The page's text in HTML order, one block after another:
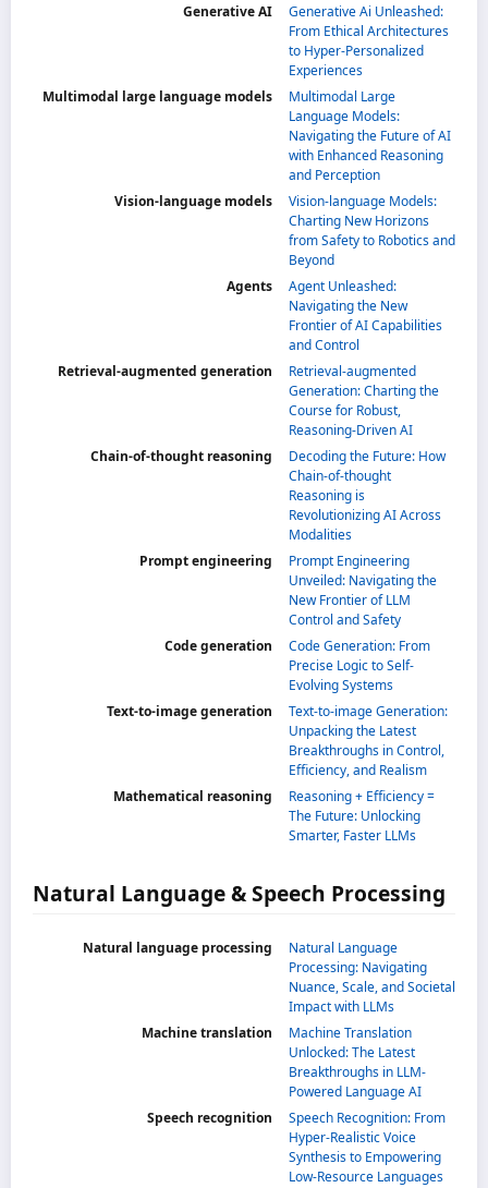
Generative AI
Generative Ai Unleashed:
From Ethical Architectures
to Hyper-Personalized
Experiences
Multimodal large language models
Multimodal Large
Language Models:
Navigating the Future of AI
with Enhanced Reasoning
and Perception
Vision-language models
Vision-language Models:
Charting New Horizons
from Safety to Robotics and
Beyond
Agents
Agent Unleashed:
Navigating the New
Frontier of AI Capabilities
and Control
Retrieval-augmented generation
Retrieval-augmented
Generation: Charting the
Course for Robust,
Reasoning-Driven AI
Chain-of-thought reasoning
Decoding the Future: How
Chain-of-thought
Reasoning is
Revolutionizing AI Across
Modalities
Prompt engineering
Prompt Engineering
Unveiled: Navigating the
New Frontier of LLM
Control and Safety
Code generation
Code Generation: From
Precise Logic to Self-
Evolving Systems
Text-to-image generation
Text-to-image Generation:
Unpacking the Latest
Breakthroughs in Control,
Efficiency, and Realism
Mathematical reasoning
Reasoning + Efficiency =
The Future: Unlocking
Smarter, Faster LLMs
Natural Language & Speech Processing
Natural language processing
Natural Language
Processing: Navigating
Nuance, Scale, and Societal
Impact with LLMs
Machine translation
Machine Translation
Unlocked: The Latest
Breakthroughs in LLM-
Powered Language AI
Speech recognition
Speech Recognition: From
Hyper-Realistic Voice
Synthesis to Empowering
Low-Resource Languages